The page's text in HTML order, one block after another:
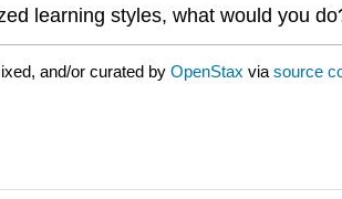
learning styles, what would you
and/or curated by OpenStax via source